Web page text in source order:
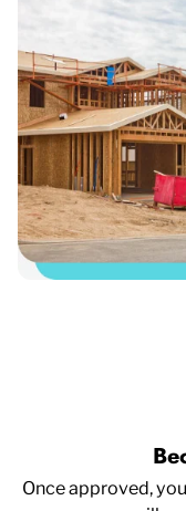
Once approved,